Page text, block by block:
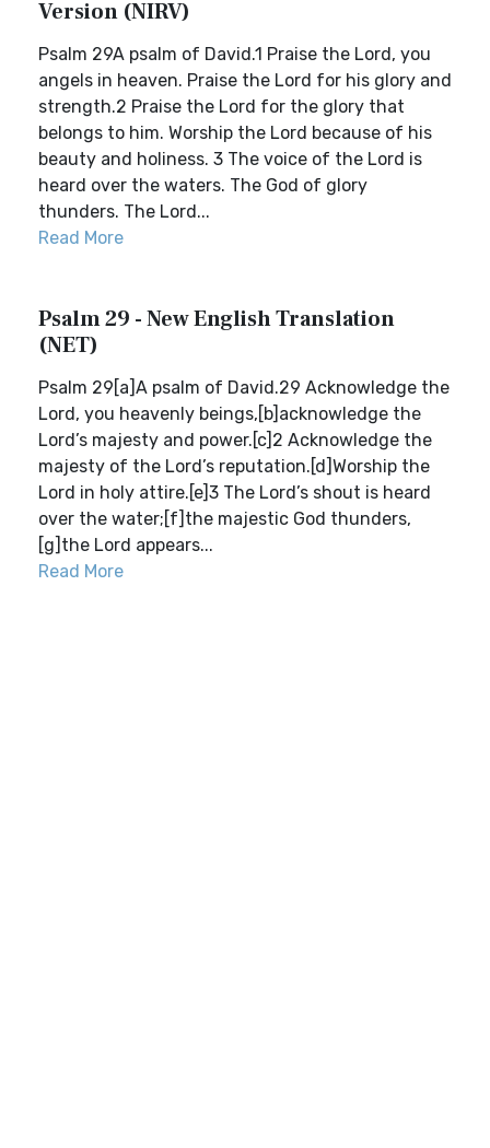
Version (NIRV)
Psalm 29A psalm of David.1 Praise the Lord, you
angels in heaven. Praise the Lord for his glory and
strength.2 Praise the Lord for the glory that
belongs to him. Worship the Lord because of his
beauty and holiness. 3 The voice of the Lord is
heard over the waters. The God of glory
thunders. The Lord...
Read More
Psalm 29 - New English Translation
(NET)
Psalm 29[a]A psalm of David.29 Acknowledge the
Lord, you heavenly beings,[b]acknowledge the
Lord’s majesty and power.[c]2 Acknowledge the
majesty of the Lord’s reputation.[d]Worship the
Lord in holy attire.[e]3 The Lord’s shout is heard
over the water;[f]the majestic God thunders,
[g]the Lord appears...
Read More